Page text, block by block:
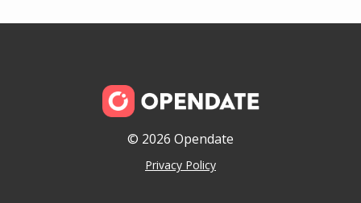
© 2026 Opendate
Privacy Policy